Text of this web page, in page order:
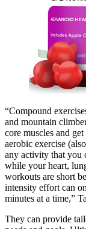
“Compound
and mountain
core muscles and
aerobic exercise
any activity that you
while your heart,
workouts are short
intensity effort can
minutes at a time,”
They can provide